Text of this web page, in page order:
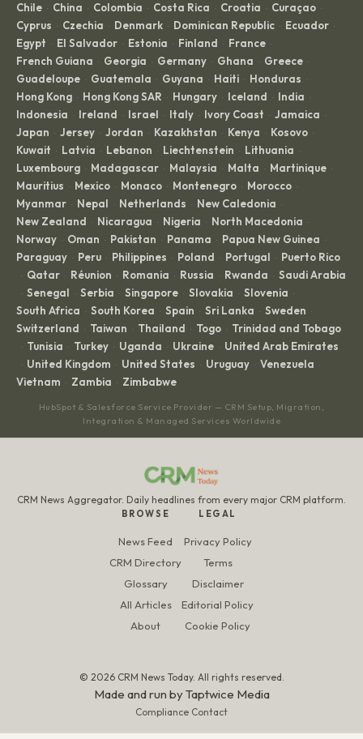
Chile · China · Colombia · Costa Rica · Croatia · Curaçao ·
Cyprus · Czechia · Denmark · Dominican Republic · Ecuador ·
Egypt · El Salvador · Estonia · Finland · France ·
French Guiana · Georgia · Germany · Ghana · Greece ·
Guadeloupe · Guatemala · Guyana · Haiti · Honduras ·
Hong Kong · Hong Kong SAR · Hungary · Iceland · India ·
Indonesia · Ireland · Israel · Italy · Ivory Coast · Jamaica ·
Japan · Jersey · Jordan · Kazakhstan · Kenya · Kosovo ·
Kuwait · Latvia · Lebanon · Liechtenstein · Lithuania ·
Luxembourg · Madagascar · Malaysia · Malta · Martinique ·
Mauritius · Mexico · Monaco · Montenegro · Morocco ·
Myanmar · Nepal · Netherlands · New Caledonia ·
New Zealand · Nicaragua · Nigeria · North Macedonia ·
Norway · Oman · Pakistan · Panama · Papua New Guinea ·
Paraguay · Peru · Philippines · Poland · Portugal · Puerto Rico
· Qatar · Réunion · Romania · Russia · Rwanda · Saudi Arabia
· Senegal · Serbia · Singapore · Slovakia · Slovenia ·
South Africa · South Korea · Spain · Sri Lanka · Sweden ·
Switzerland · Taiwan · Thailand · Togo · Trinidad and Tobago
· Tunisia · Turkey · Uganda · Ukraine · United Arab Emirates
· United Kingdom · United States · Uruguay · Venezuela ·
Vietnam · Zambia · Zimbabwe
HubSpot & Salesforce Service Provider — CRM Setup, Migration,
Integration & Managed Services Worldwide
CRM News Aggregator. Daily headlines from every major CRM platform.
BROWSE
News Feed
CRM Directory
Glossary
All Articles
About
LEGAL
Privacy Policy
Terms
Disclaimer
Editorial Policy
Cookie Policy
© 2026 CRM News Today. All rights reserved.
Made and run byTaptwice Media
Compliance Contact